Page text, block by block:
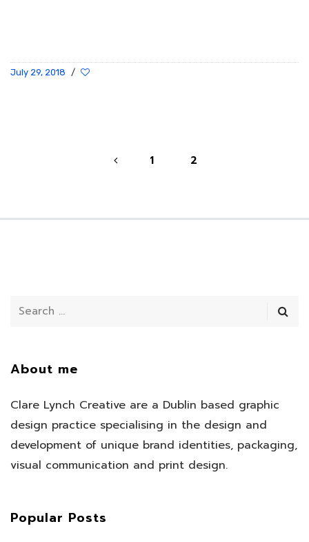
July 29, 2018 /
1 2
About me
Clare Lynch Creative are a Dublin based graphic
design practice specialising in the design and
development of unique brand identities, packaging,
visual communication and print design.
Popular Posts